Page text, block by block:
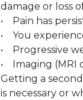
damage or loss
• Pain has
• You
• Progressive
• Imaging (MRI
Getting a
is necessary or